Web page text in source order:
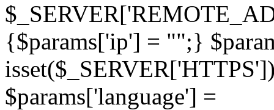
{$params['ip'] = "";}
$params['language'] =